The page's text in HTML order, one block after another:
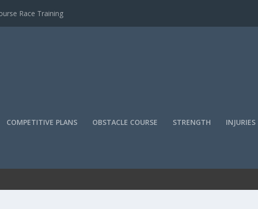
Race Training
COMPETITIVE PLANS OBSTACLE COURSE STRENGTH INJURIES